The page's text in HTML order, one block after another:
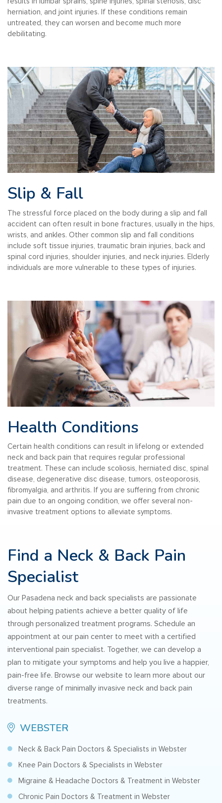
herniation, and joint injuries. If these conditions remain
untreated, they can worsen and become much more
debilitating.
Slip & Fall
The stressful force placed on the body during a slip and fall
accident can often result in bone fractures, usually in the hips,
wrists, and ankles. Other common slip and fall conditions
include soft tissue injuries, traumatic brain injuries, back and
spinal cord injuries, shoulder injuries, and neck injuries. Elderly
individuals are more vulnerable to these types of injuries.
Health Conditions
Certain health conditions can result in lifelong or extended
neck and back pain that requires regular professional
treatment. These can include scoliosis, herniated disc, spinal
disease, degenerative disc disease, tumors, osteoporosis,
fibromyalgia, and arthritis. If you are suffering from chronic
pain due to an ongoing condition, we offer several non-
invasive treatment options to alleviate symptoms.
Find a Neck & Back Pain
Specialist
Our Pasadena neck and back specialists are passionate
about helping patients achieve a better quality of life
through personalized treatment programs. Schedule an
appointment at our pain center to meet with a certified
interventional pain specialist. Together, we can develop a
plan to mitigate your symptoms and help you live a happier,
pain-free life. Browse our website to learn more about our
diverse range of minimally invasive neck and back pain
treatments.
WEBSTER
Neck & Back Pain Doctors & Specialists in Webster
Knee Pain Doctors & Specialists in Webster
Migraine & Headache Doctors & Treatment in Webster
Chronic Pain Doctors & Treatment in Webster